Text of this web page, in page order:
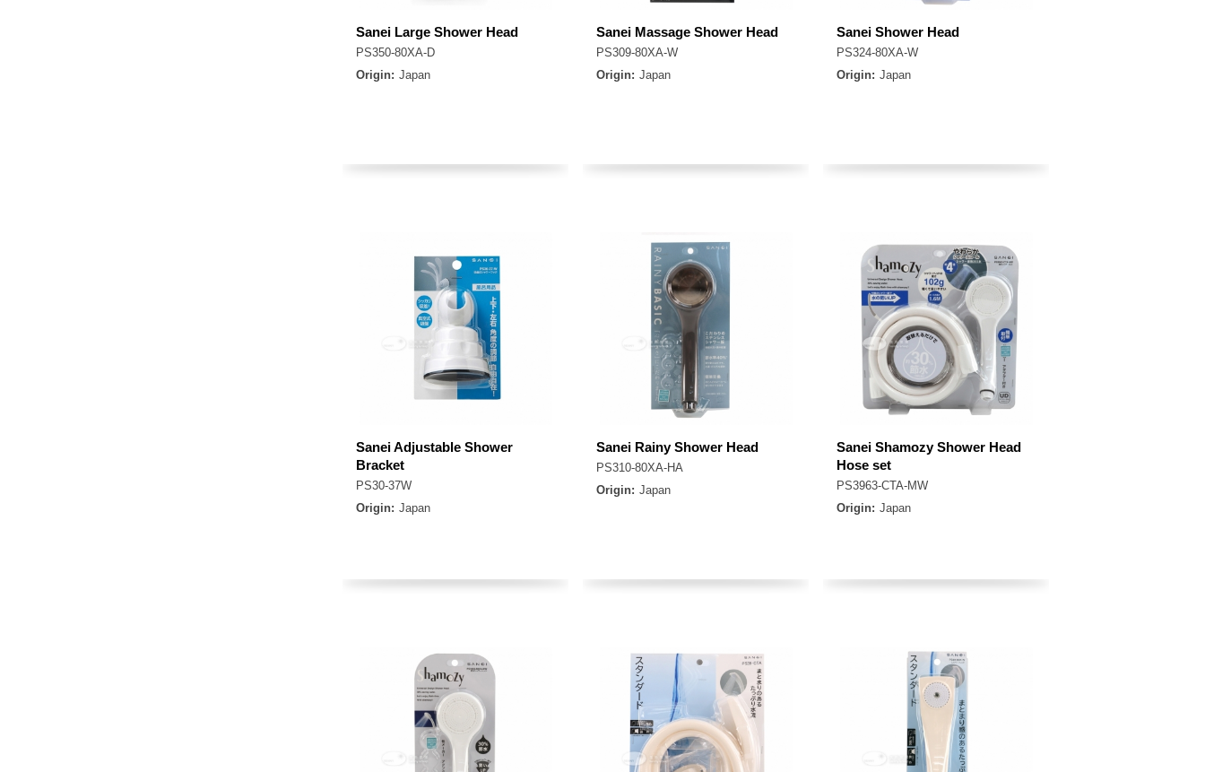
Sanei Large Shower Head
PS350-80XA-D
Origin: Japan
Sanei Massage Shower Head
PS309-80XA-W
Origin: Japan
Sanei Shower Head
PS324-80XA-W
Origin: Japan
Sanei Adjustable Shower
Bracket
PS30-37W
Origin: Japan
Sanei Rainy Shower Head
PS310-80XA-HA
Origin: Japan
Sanei Shamozy Shower Head
Hose set
PS3963-CTA-MW
Origin: Japan